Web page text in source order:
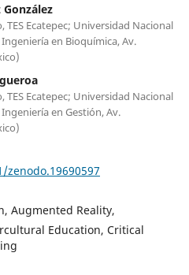
Ecatepec; Universidad Nacional
en Bioquímica, Av.
Ecatepec; Universidad Nacional
en Gestión, Av.
Augmented Reality,
Education, Critical